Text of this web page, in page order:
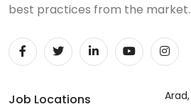
best practices from the market.
Job Locations